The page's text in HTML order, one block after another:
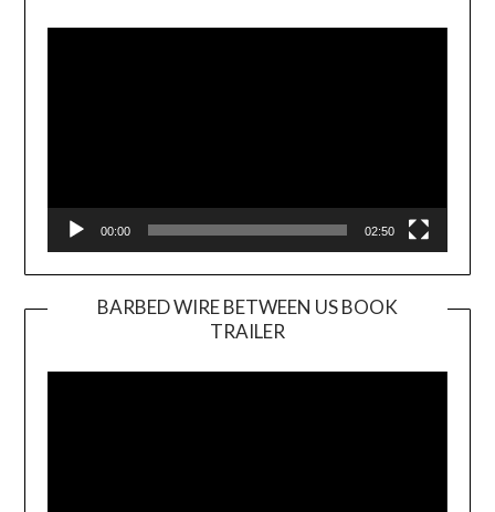
Player
00:00 02:50
BARBED WIRE BETWEEN US BOOK
TRAILER
Player